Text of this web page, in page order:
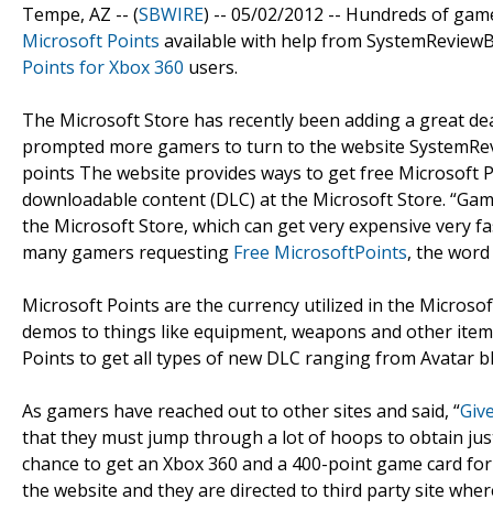
Tempe, AZ -- (SBWIRE) -- 05/02/2012 -- Hundreds of
Microsoft Points available with help from
Points for Xbox 360 users.
The Microsoft Store has recently been adding a great
prompted more gamers to turn to the website
points The website provides ways to get free Microsoft
downloadable content (DLC) at the Microsoft Store.
the Microsoft Store, which can get very expensive very
many gamers requesting Free MicrosoftPoints, the
Microsoft Points are the currency utilized in the
demos to things like equipment, weapons and other
Points to get all types of new DLC ranging from Avatar
As gamers have reached out to other sites and said, “
that they must jump through a lot of hoops to obtain
chance to get an Xbox 360 and a 400-point game card
the website and they are directed to third party site